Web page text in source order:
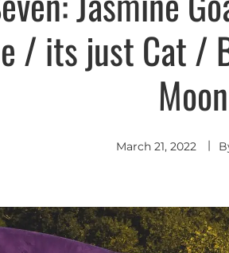
/ its just Cat /
Moon
March 21, 2022